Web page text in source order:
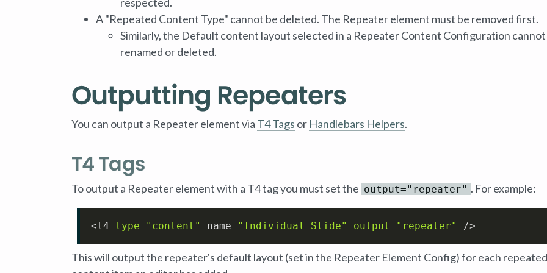
A "Repeated Content Type" cannot be deleted. The Repeater element must be removed first.
Similarly, the Default content layout selected in a Repeater Content Configuration
renamed or deleted.
Outputting Repeaters
You can output a Repeater element via T4 Tags or Handlebars Helpers.
T4 Tags
To output a Repeater element with a T4 tag you must set the output="repeater" . For example:
<t4 type="content" name="Individual Slide" output="repeater" />
This will output the repeater's default layout (set in the Repeater Element Config) for each repeated